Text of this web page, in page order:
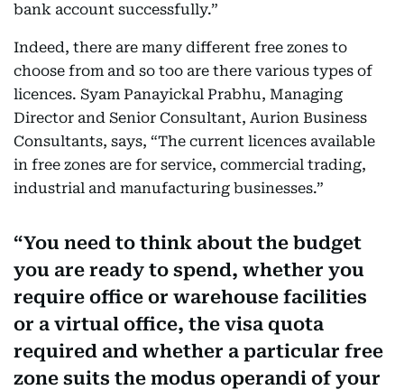
bank account successfully.”
Indeed, there are many different free zones to
choose from and so too are there various types of
licences. Syam Panayickal Prabhu, Managing
Director and Senior Consultant, Aurion Business
Consultants, says, “The current licences available
in free zones are for service, commercial trading,
industrial and manufacturing businesses.”
You need to think about the budget
you are ready to spend, whether you
require office or warehouse facilities
or a virtual office, the visa quota
required and whether a particular free
zone suits the modus operandi of your